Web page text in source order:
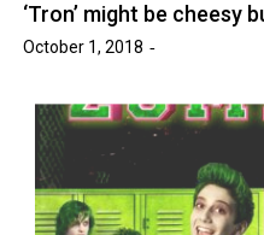
‘Tron’ might be cheesy
October 1, 2018